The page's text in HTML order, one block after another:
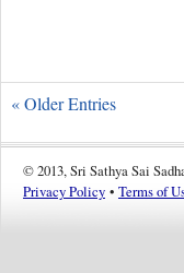
« Older Entries
© 2013, Sri Sathya Sai
Privacy Policy • Terms of